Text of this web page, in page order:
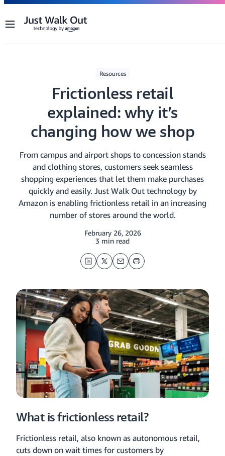
Menu
Resources
Frictionless retail
explained: why it’s
changing how we shop
From campus and airport shops to concession stands
and clothing stores, customers seek seamless
shopping experiences that let them make purchases
quickly and easily. Just Walk Out technology by
Amazon is enabling frictionless retail in an increasing
number of stores around the world.
February 26, 2026
3 min read
LinkedInTwitterEmailPrint
What is frictionless retail?
Frictionless retail, also known as autonomous retail,
cuts down on wait times for customers by